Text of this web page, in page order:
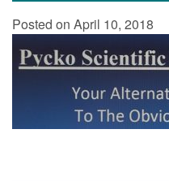
Posted on April 10, 2018